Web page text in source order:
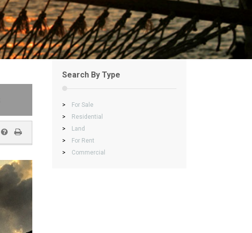
Search By Type
>
For Sale
>
Residential
>
Land
>
For Rent
>
Commercial